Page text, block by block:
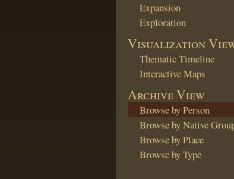
Expansion
Exploration
Visualization
Thematic Timeline
Interactive Maps
Archive View
Browse by Person
Browse by Native
Browse by Place
Browse by Type